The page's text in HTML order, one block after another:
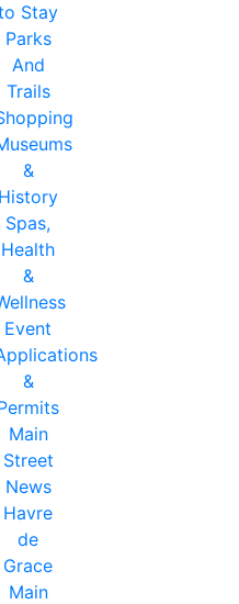
Stay
Parks
And
Trails
&
History
Spas,
Health
&
Event
&
Main
Street
News
Havre
de
Grace
Main